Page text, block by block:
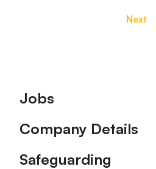
Next
Footer
Jobs
Company Details
Safeguarding